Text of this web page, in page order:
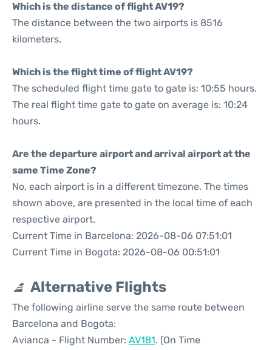
Which is the distance of flight AV19?
The distance between the two airports is 8516
kilometers.
Which is the flight time of flight AV19?
The scheduled flight time gate to gate is: 10:55 hours.
The real flight time gate to gate on average is: 10:24
hours.
Are the departure airport and arrival airport at the
same Time Zone?
No, each airport is in a different timezone. The times
shown above, are presented in the local time of each
respective airport.
Current Time in Barcelona: 2026-08-06 07:51:01
Current Time in Bogota: 2026-08-06 00:51:01
Alternative Flights
The following airline serve the same route between
Barcelona and Bogota:
Avianca - Flight Number: AV181. (On Time